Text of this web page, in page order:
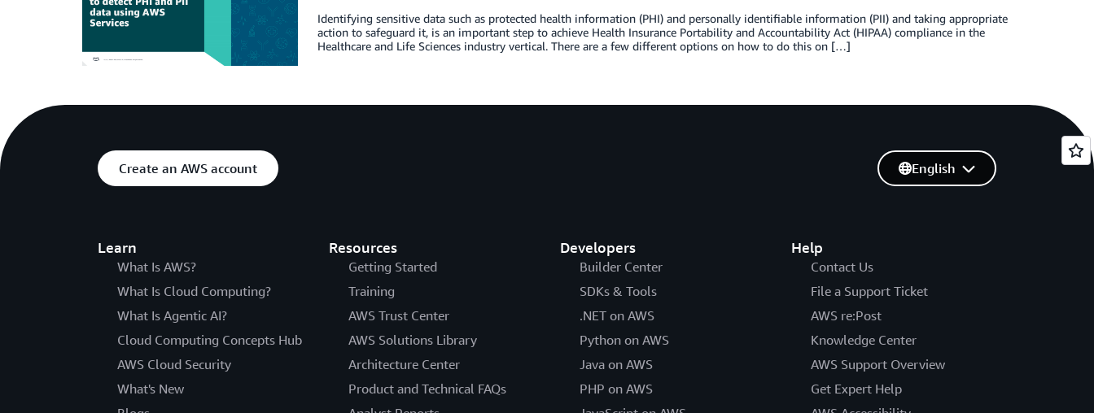
Identifying sensitive data such as protected health information (PHI) and personally identifiable information (PII) and taking appropriate
action to safeguard it, is an important step to achieve Health Insurance Portability and Accountability Act (HIPAA) compliance in the
Healthcare and Life Sciences industry vertical. There are a few different options on how to do this on […]
Create an AWS account
Learn
What Is AWS?
What Is Cloud Computing?
What Is Agentic AI?
Cloud Computing Concepts Hub
AWS Cloud Security
What's New
Resources
Getting Started
Training
AWS Trust Center
AWS Solutions Library
Architecture Center
Product and Technical FAQs
Developers
Builder Center
SDKs & Tools
.NET on AWS
Python on AWS
Java on AWS
PHP on AWS
Help
Contact Us
File a Support Ticket
AWS re:Post
Knowledge Center
AWS Support Overview
Get Expert Help
English